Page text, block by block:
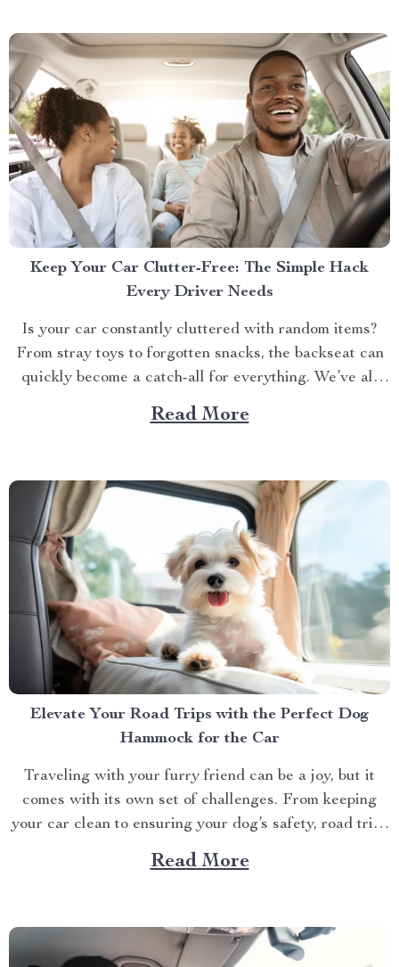
Keep Your Car Clutter-Free: The Simple Hack
Every Driver Needs
Is your car constantly cluttered with random items?
From stray toys to forgotten snacks, the backseat can
quickly become a catch-all for everything. We’ve all
been there — digging through a pile of stuff just to
find that one thing we need. But what if there was an
Read More
Elevate Your Road Trips with the Perfect Dog
Hammock for the Car
Traveling with your furry friend can be a joy, but it
comes with its own set of challenges. From keeping
your car clean to ensuring your dog’s safety, road trips
with pets require a bit of preparation. That’s where
Dog hammocks for cars become your best companions.
Read More